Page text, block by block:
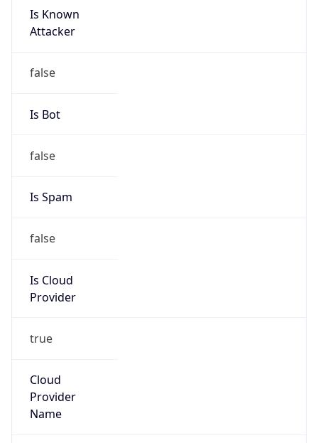
Is Known
Attacker
false
Is Bot
false
Is Spam
false
Is Cloud
Provider
true
Cloud
Provider
Name